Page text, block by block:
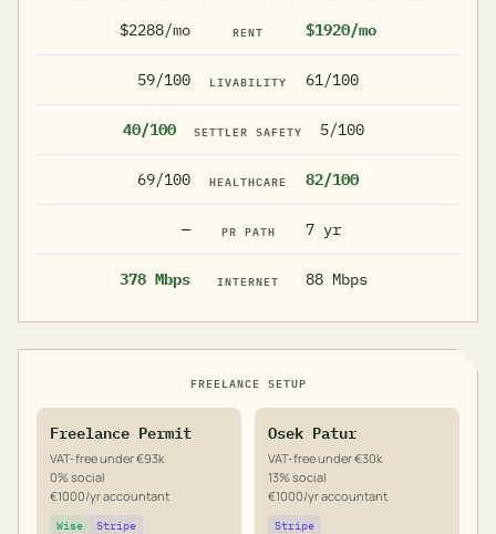
$2288/mo RENT $1920/mo
59/100 LIVABILITY 61/100
40/100 SETTLER SAFETY 5/100
69/100 HEALTHCARE 82/100
— PR PATH 7 yr
378 Mbps INTERNET 88 Mbps
FREELANCE SETUP
Freelance Permit
VAT-free under €93k
0% social
€1000/yr accountant
Wise Stripe
Osek Patur
VAT-free under €30k
13% social
€1000/yr accountant
Stripe